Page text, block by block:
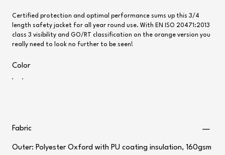
Certified protection and optimal performance sums up this 3/4
length safety jacket for all year round use. With EN ISO 20471:2013
class 3 visibility and GO/RT classification on the orange version you
really need to look no further to be seen!
Color
Fabric
Outer: Polyester Oxford with PU coating insulation, 160gsm